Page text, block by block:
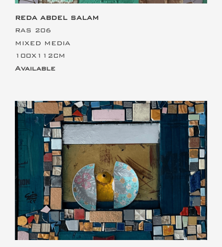
REDA ABDEL SALAM
RAS 206
MIXED MEDIA
100X112CM
Available
This is the heading